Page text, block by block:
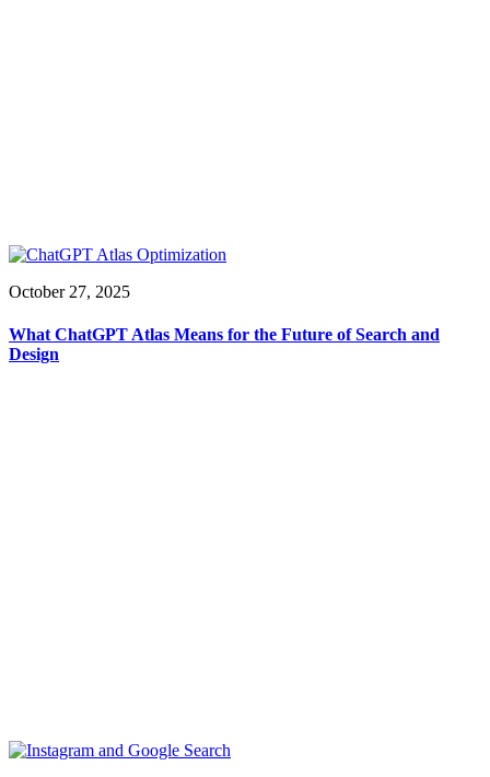
October 27, 2025
What ChatGPT Atlas Means for the Future of Search and
Design